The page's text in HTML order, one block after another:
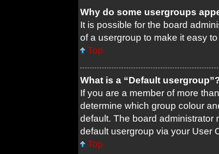
Why do some usergroups
It is possible for the board
of a usergroup to make it easy
Top
What is a “Default
If you are a member of more
determine which group colour
default. The board
default usergroup via your User
Top